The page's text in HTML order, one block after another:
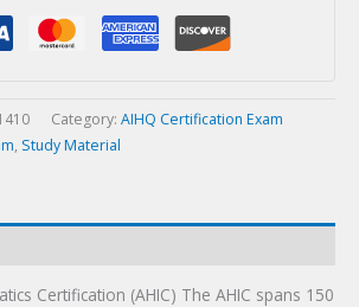
Category: AIHQ Certification Exam
, Study Material
Certification (AHIC) The AHIC spans 150